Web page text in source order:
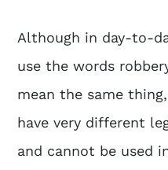
Although in day-to-
use the words
mean the same
have very different
and cannot be used